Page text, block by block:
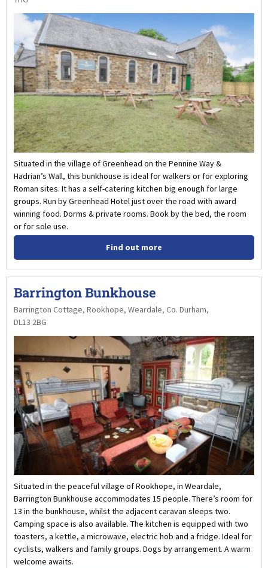
Situated in the village of Greenhead on the Pennine Way &
Hadrian’s Wall, this bunkhouse is ideal for walkers or for exploring
Roman sites. It has a self-catering kitchen big enough for large
groups. Run by Greenhead Hotel just over the road with award
winning food. Dorms & private rooms. Book by the bed, the room
or for sole use.
Find out more
Barrington Bunkhouse
Barrington Cottage, Rookhope, Weardale, Co. Durham,
DL13 2BG
Situated in the peaceful village of Rookhope, in Weardale,
Barrington Bunkhouse accommodates 15 people. There’s room for
13 in the bunkhouse, whilst the adjacent caravan sleeps two.
Camping space is also available. The kitchen is equipped with two
toasters, a kettle, a microwave, electric hob and a fridge. Ideal for
cyclists, walkers and family groups. Dogs by arrangement. A warm
welcome awaits.